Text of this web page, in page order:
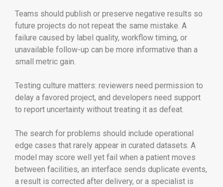
Teams should publish or preserve negative results so
future projects do not repeat the same mistake. A
failure caused by label quality, workflow timing, or
unavailable follow-up can be more informative than a
small metric gain.
Testing culture matters: reviewers need permission to
delay a favored project, and developers need support
to report uncertainty without treating it as defeat.
The search for problems should include operational
edge cases that rarely appear in curated datasets. A
model may score well yet fail when a patient moves
between facilities, an interface sends duplicate events,
a result is corrected after delivery, or a specialist is